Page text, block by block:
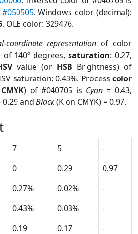
#050505. Windows color (decimal):
. OLE color: 329476.
coordinate representation of color
140º degrees,saturation: 0.27,
value (or HSB Brightness) of
saturation: 0.43%. Process color
CMYK) of #040705 is Cyan = 0.43,
0.29 and Black(K on CMYK) = 0.97.
7 5
-
0 0.29
0.97
0.27% 0.02%
-
0.43% 0.03%
-
0.19 0.17
-